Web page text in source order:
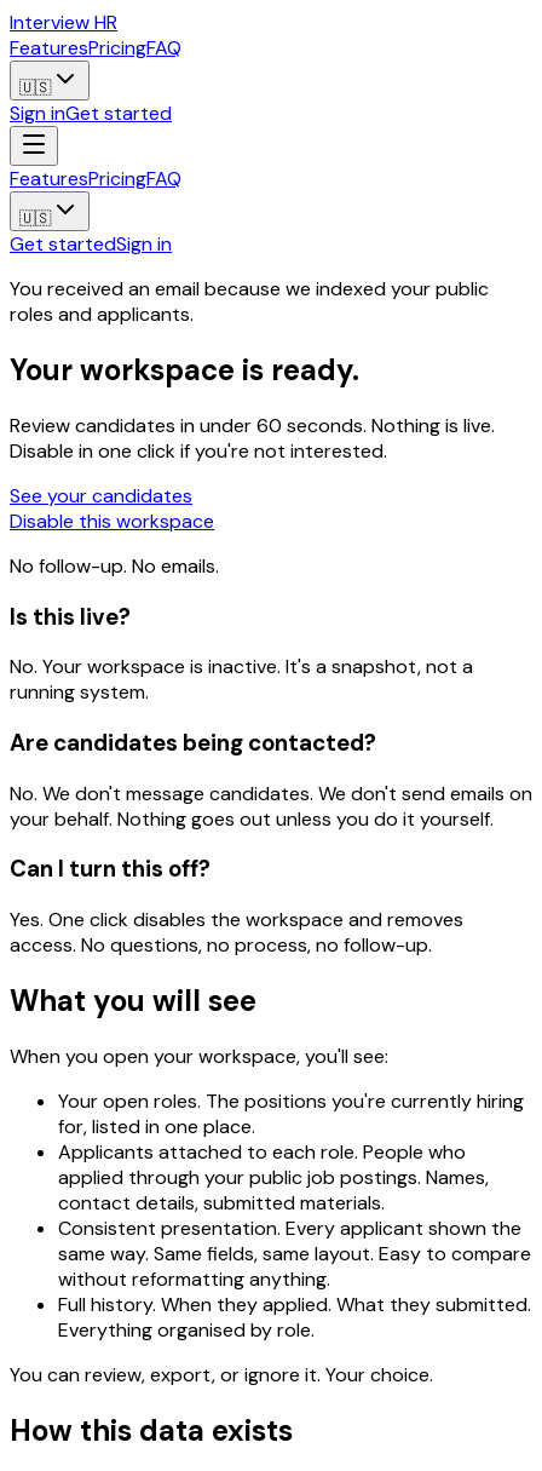
Interview HR
FeaturesPricingFAQ
🇺🇸
Sign inGet started
FeaturesPricingFAQ
🇺🇸
Get startedSign in
You received an email because we indexed your public
roles and applicants.
Your workspace is ready.
Review candidates in under 60 seconds. Nothing is live.
Disable in one click if you're not interested.
See your candidates
Disable this workspace
No follow-up. No emails.
Is this live?
No. Your workspace is inactive. It's a snapshot, not a
running system.
Are candidates being contacted?
No. We don't message candidates. We don't send emails on
your behalf. Nothing goes out unless you do it yourself.
Can I turn this off?
Yes. One click disables the workspace and removes
access. No questions, no process, no follow-up.
What you will see
When you open your workspace, you'll see:
Your open roles. The positions you're currently hiring
for, listed in one place.
Applicants attached to each role. People who
applied through your public job postings. Names,
contact details, submitted materials.
Consistent presentation. Every applicant shown the
same way. Same fields, same layout. Easy to compare
without reformatting anything.
Full history. When they applied. What they submitted.
Everything organised by role.
You can review, export, or ignore it. Your choice.
How this data exists